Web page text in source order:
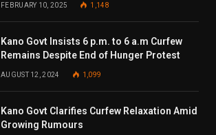
FEBRUARY 10, 2025 1,148
Kano Govt Insists 6 p.m. to 6 a.m Curfew
Remains Despite End of Hunger Protest
AUGUST 12, 2024 1,099
Kano Govt Clarifies Curfew Relaxation Amid
Growing Rumours